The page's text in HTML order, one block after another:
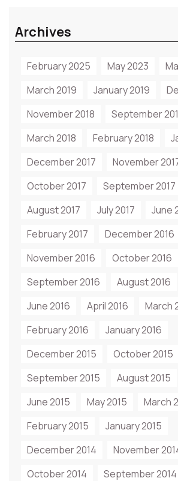
Archives
February 2025 May 2023
March 2019
January 2019
November 2018
September
March 2018
February 2018
December 2017
November
October 2017
September 2017
August 2017
July 2017
June
February 2017
December 2016
November 2016
October 2016
September 2016
August 2016
June 2016
April 2016
March
February 2016
January 2016
December 2015
October 2015
September 2015
August 2015
June 2015
May 2015
March
February 2015
January 2015
December 2014
November
October 2014
September 2014